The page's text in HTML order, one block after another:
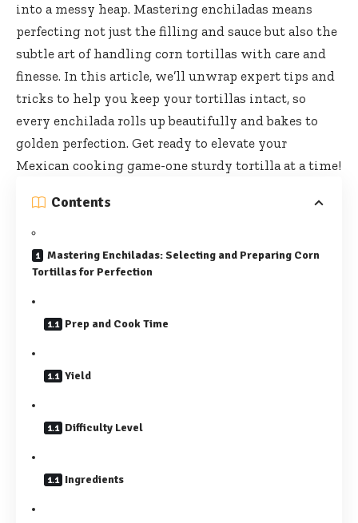
into a messy heap. Mastering enchiladas means
perfecting not just the filling and sauce but also the
subtle art of handling corn tortillas with care and
finesse. In this article, we’ll unwrap expert tips and
tricks to help you keep your tortillas intact, so
every enchilada rolls up beautifully and bakes to
golden perfection. Get ready to elevate your
Mexican cooking game-one sturdy tortilla at a time!
Contents
Mastering Enchiladas: Selecting and Preparing Corn
Tortillas for Perfection
Prep and Cook Time
Yield
Difficulty Level
Ingredients